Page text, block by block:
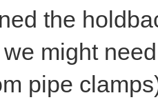
the
might
pipe